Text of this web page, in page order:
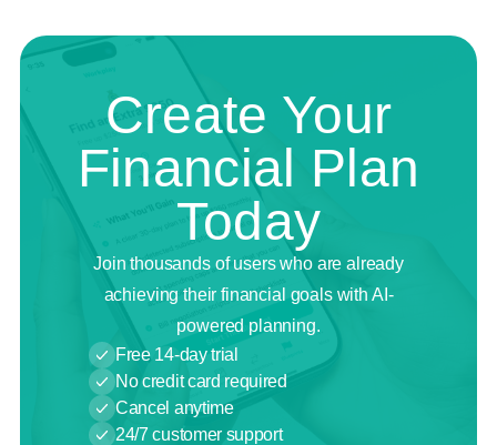
Create Your
Financial Plan
Today
Join thousands of users who are already
achieving their financial goals with AI-
powered planning.
Free 14-day trial
No credit card required
Cancel anytime
24/7 customer support